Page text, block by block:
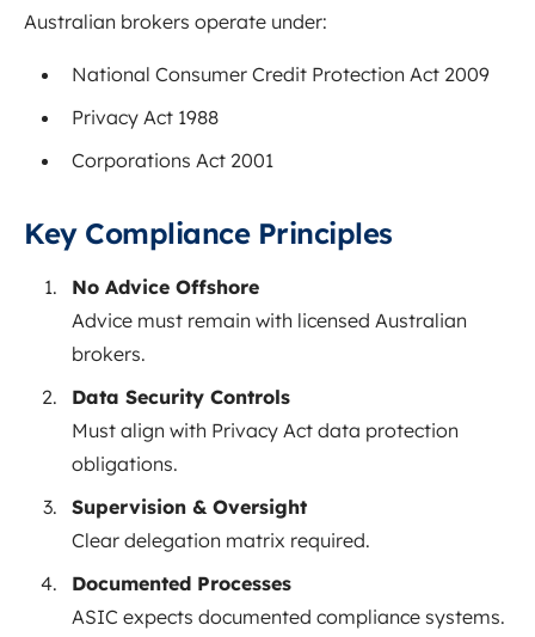
Australian brokers operate under:
National Consumer Credit Protection Act 2009
Privacy Act 1988
Corporations Act 2001
Key Compliance Principles
No Advice Offshore
Advice must remain with licensed Australian
brokers.
Data Security Controls
Must align with Privacy Act data protection
obligations.
Supervision & Oversight
Clear delegation matrix required.
Documented Processes
ASIC expects documented compliance systems.